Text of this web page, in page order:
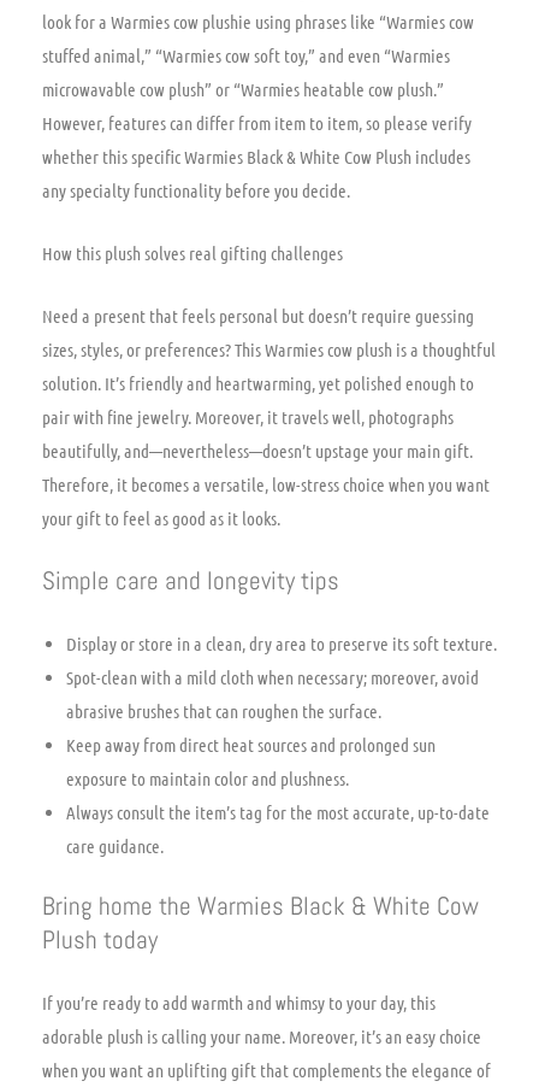
look for a Warmies cow plushie using phrases like “Warmies cow
stuffed animal,” “Warmies cow soft toy,” and even “Warmies
microwavable cow plush” or “Warmies heatable cow plush.”
However, features can differ from item to item, so please verify
whether this specific Warmies Black & White Cow Plush includes
any specialty functionality before you decide.
How this plush solves real gifting challenges
Need a present that feels personal but doesn’t require guessing
sizes, styles, or preferences? This Warmies cow plush is a thoughtful
solution. It’s friendly and heartwarming, yet polished enough to
pair with fine jewelry. Moreover, it travels well, photographs
beautifully, and—nevertheless—doesn’t upstage your main gift.
Therefore, it becomes a versatile, low-stress choice when you want
your gift to feel as good as it looks.
Simple care and longevity tips
Display or store in a clean, dry area to preserve its soft texture.
Spot-clean with a mild cloth when necessary; moreover, avoid
abrasive brushes that can roughen the surface.
Keep away from direct heat sources and prolonged sun
exposure to maintain color and plushness.
Always consult the item’s tag for the most accurate, up-to-date
care guidance.
Bring home the Warmies Black & White Cow
Plush today
If you’re ready to add warmth and whimsy to your day, this
adorable plush is calling your name. Moreover, it’s an easy choice
when you want an uplifting gift that complements the elegance of